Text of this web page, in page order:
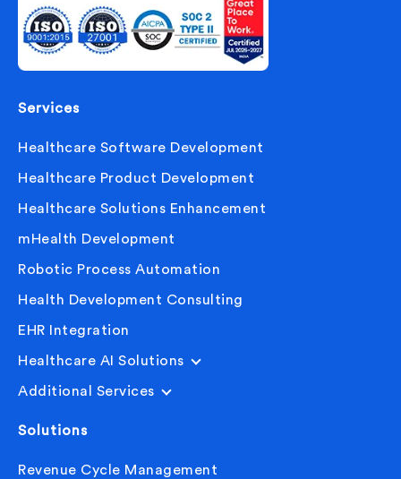
Services
Healthcare Software Development
Healthcare Product Development
Healthcare Solutions Enhancement
mHealth Development
Robotic Process Automation
Health Development Consulting
EHR Integration
Healthcare AI Solutions
Additional Services
Solutions
Revenue Cycle Management